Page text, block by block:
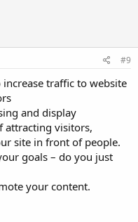
#9
traffic to website
and display
attracting visitors,
site in front of people.
goals – do you just
your content.